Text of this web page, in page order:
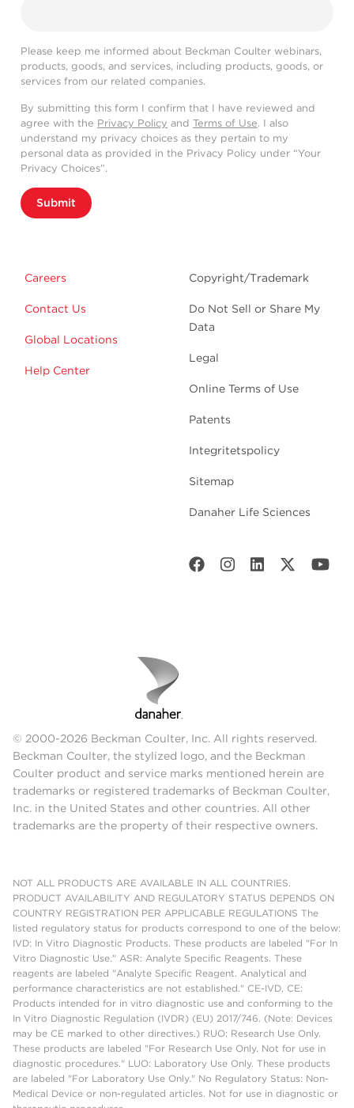
Please keep me informed about Beckman Coulter webinars,
products, goods, and services, including products, goods, or
services from our related companies.
By submitting this form I confirm that I have reviewed and
agree with the Privacy Policy and Terms of Use. I also
understand my privacy choices as they pertain to my
personal data as provided in the Privacy Policy under “Your
Privacy Choices”.
Submit
Careers
Contact Us
Global Locations
Help Center
Copyright/Trademark
Do Not Sell or Share My
Data
Legal
Online Terms of Use
Patents
Integritetspolicy
Sitemap
Danaher Life Sciences
© 2000-2026 Beckman Coulter, Inc. All rights reserved.
Beckman Coulter, the stylized logo, and the Beckman
Coulter product and service marks mentioned herein are
trademarks or registered trademarks of Beckman Coulter,
Inc. in the United States and other countries. All other
trademarks are the property of their respective owners.
NOT ALL PRODUCTS ARE AVAILABLE IN ALL COUNTRIES.
PRODUCT AVAILABILITY AND REGULATORY STATUS DEPENDS ON
COUNTRY REGISTRATION PER APPLICABLE REGULATIONS The
listed regulatory status for products correspond to one of the below:
IVD: In Vitro Diagnostic Products. These products are labeled "For In
Vitro Diagnostic Use." ASR: Analyte Specific Reagents. These
reagents are labeled "Analyte Specific Reagent. Analytical and
performance characteristics are not established." CE-IVD, CE:
Products intended for in vitro diagnostic use and conforming to the
In Vitro Diagnostic Regulation (IVDR) (EU) 2017/746. (Note: Devices
may be CE marked to other directives.) RUO: Research Use Only.
These products are labeled "For Research Use Only. Not for use in
diagnostic procedures." LUO: Laboratory Use Only. These products
are labeled "For Laboratory Use Only." No Regulatory Status: Non-
Medical Device or non-regulated articles. Not for use in diagnostic or